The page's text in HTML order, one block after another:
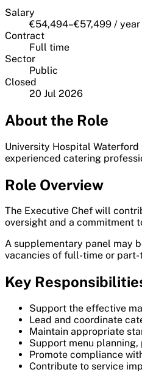
Salary
€54,494–€57,499 / year
Contract
Full time
Sector
Public
Closed
20 Jul 2026
About the Role
University Hospital
experienced catering
Role Overview
The Executive Chef will
oversight and a commitment
A supplementary panel may
vacancies of full-time or part-
Key
Support the effective
Lead and coordinate
Maintain appropriate
Support menu
Promote compliance
Contribute to service